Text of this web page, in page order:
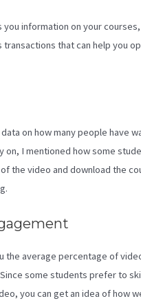
information on your
transactions that can help you
on how many people have
on, I mentioned how some
the video and download the
the average percentage of
some students prefer to
you can get an idea of how